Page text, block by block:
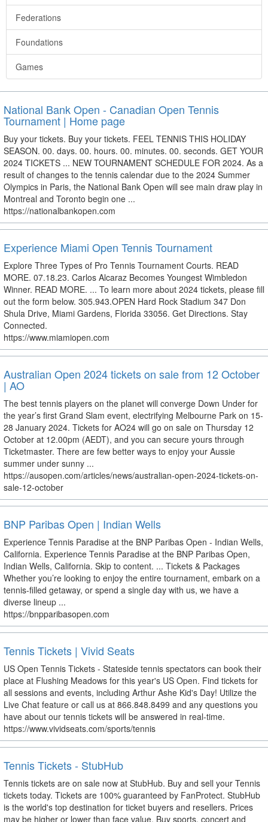
Federations
Foundations
Games
National Bank Open - Canadian Open Tennis
Tournament | Home page
Buy your tickets. Buy your tickets. FEEL TENNIS THIS HOLIDAY
SEASON. 00. days. 00. hours. 00. minutes. 00. seconds. GET YOUR
2024 TICKETS ... NEW TOURNAMENT SCHEDULE FOR 2024. As a
result of changes to the tennis calendar due to the 2024 Summer
Olympics in Paris, the National Bank Open will see main draw play in
Montreal and Toronto begin one ...
https://nationalbankopen.com
Experience Miami Open Tennis Tournament
Explore Three Types of Pro Tennis Tournament Courts. READ
MORE. 07.18.23. Carlos Alcaraz Becomes Youngest Wimbledon
Winner. READ MORE. ... To learn more about 2024 tickets, please fill
out the form below. 305.943.OPEN Hard Rock Stadium 347 Don
Shula Drive, Miami Gardens, Florida 33056. Get Directions. Stay
Connected.
https://www.miamiopen.com
Australian Open 2024 tickets on sale from 12 October
| AO
The best tennis players on the planet will converge Down Under for
the year’s first Grand Slam event, electrifying Melbourne Park on 15-
28 January 2024. Tickets for AO24 will go on sale on Thursday 12
October at 12.00pm (AEDT), and you can secure yours through
Ticketmaster. There are few better ways to enjoy your Aussie
summer under sunny ...
https://ausopen.com/articles/news/australian-open-2024-tickets-on-
sale-12-october
BNP Paribas Open | Indian Wells
Experience Tennis Paradise at the BNP Paribas Open - Indian Wells,
California. Experience Tennis Paradise at the BNP Paribas Open,
Indian Wells, California. Skip to content. ... Tickets & Packages
Whether you’re looking to enjoy the entire tournament, embark on a
tennis-filled getaway, or spend a single day with us, we have a
diverse lineup ...
https://bnpparibasopen.com
Tennis Tickets | Vivid Seats
US Open Tennis Tickets - Stateside tennis spectators can book their
place at Flushing Meadows for this year's US Open. Find tickets for
all sessions and events, including Arthur Ashe Kid's Day! Utilize the
Live Chat feature or call us at 866.848.8499 and any questions you
have about our tennis tickets will be answered in real-time.
https://www.vividseats.com/sports/tennis
Tennis Tickets - StubHub
Tennis tickets are on sale now at StubHub. Buy and sell your Tennis
tickets today. Tickets are 100% guaranteed by FanProtect. StubHub
is the world's top destination for ticket buyers and resellers. Prices
may be higher or lower than face value. Buy sports, concert and